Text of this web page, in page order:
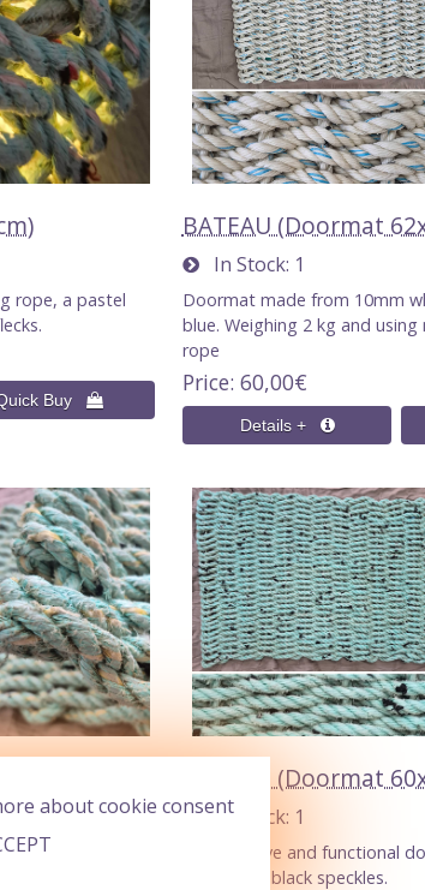
rope, a pastel
BATEAU (Doormat
In Stock 1
Doormat made from 10mm
blue. Weighing 2 kg and
rope
Price 60,00€
Yellow
BATEAU (Doormat
In Stock 1
A decorative and functional
green with black speckles.
about cookie consent